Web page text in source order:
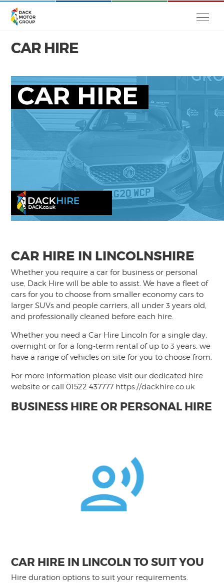
CAR HIRE
CAR HIRE IN LINCOLNSHIRE
Whether you require a car for business or personal
use, Dack Hire will be able to assist. We have a fleet of
cars for you to choose from smaller economy cars to
larger SUVs and people carriers, all under 3 years old,
and professionally cleaned before each hire.
Whether you need a Car Hire Lincoln for a single day,
overnight or for a long-term rental of up to 3 years, we
have a range of vehicles on site for you to choose from.
For more information please visit our dedicated hire
website or call 01522 437777 https://dackhire.co.uk
BUSINESS HIRE OR PERSONAL HIRE
CAR HIRE IN LINCOLN TO SUIT YOU
Hire duration options to suit your requirements.